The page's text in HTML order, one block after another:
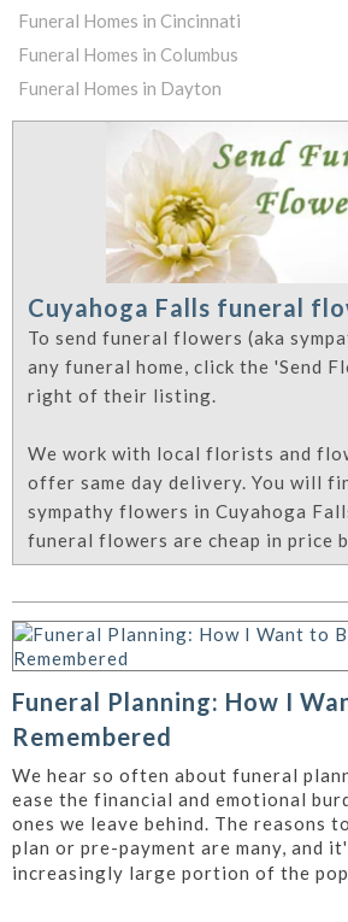
Funeral Homes in Cincinnati
Funeral Homes in Columbus
Funeral Homes in Dayton
Cuyahoga Falls funeral
To send funeral flowers (aka
any funeral home, click the 'Send
right of their listing.
We work with local florists and
offer same day delivery. You will
sympathy flowers in Cuyahoga
funeral flowers are cheap in price
Funeral Planning: How I
Remembered
We hear so often about funeral
ease the financial and emotional
ones we leave behind. The reasons
plan or pre-payment are many, and
increasingly large portion of the